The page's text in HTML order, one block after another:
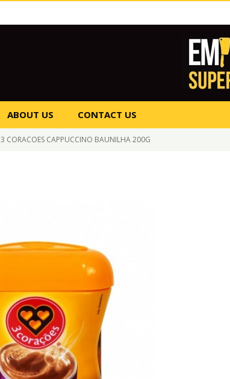
ABOUT US CONTACT US
3 CORACOES CAPPUCCINO BAUNILHA 200G